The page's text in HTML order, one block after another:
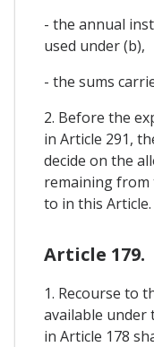
- the annual
used under (b),
- the sums
2. Before the
in Article 291,
decide on the
remaining
to in this Article.
Article 179.
1. Recourse to
available under
in Article 178